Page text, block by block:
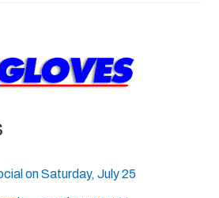
on Saturday, July 25